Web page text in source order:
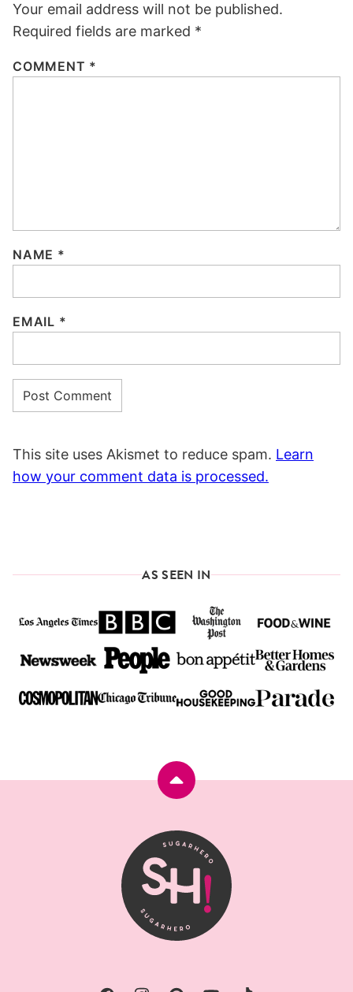
Your email address will not be published.
Required fields are marked *
COMMENT *
NAME *
EMAIL *
This site uses Akismet to reduce spam. Learn
how your comment data is processed.
AS SEEN IN
Back
top
SugarHero